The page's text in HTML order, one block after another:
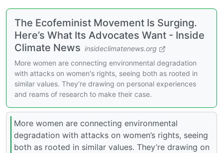
The Ecofeminist Movement Is Surging.
Here’s What Its Advocates Want - Inside
Climate News insideclimatenews.org
More women are connecting environmental degradation
with attacks on women's rights, seeing both as rooted in
similar values. They’re drawing on personal experiences
and reams of research to make their case.
More women are connecting environmental
degradation with attacks on women’s rights, seeing
both as rooted in similar values. They’re drawing on